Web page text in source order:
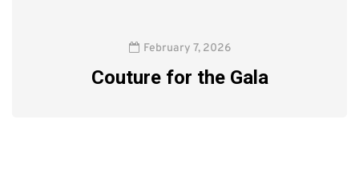
February 7, 2026
Couture for the Gala